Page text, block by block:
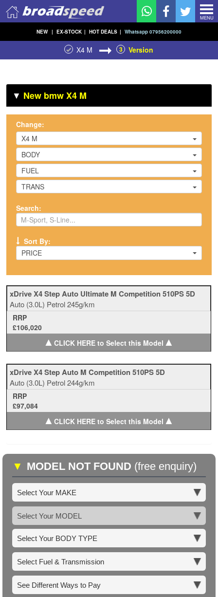
MENU
NEW | EX-STOCK | HOT DEALS | Whatsapp 07956200000
X4 M 3 Version
▼ New bmw X4 M
Change:
X4 M
BODY
FUEL
TRANS
Search:
Sort By:
PRICE
xDrive X4 Step Auto Ultimate M Competition 510PS 5D
Auto (3.0L) Petrol245g/km
RRP
£106,020
▲CLICK HERE to Select this Model ▲
xDrive X4 Step Auto M Competition 510PS 5D
Auto (3.0L) Petrol244g/km
RRP
£97,084
▲CLICK HERE to Select this Model ▲
▼ MODEL NOT FOUND (free enquiry)